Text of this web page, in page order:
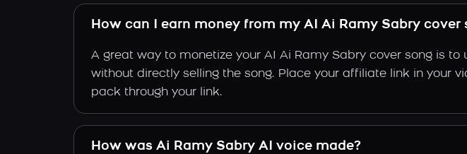
How can I earn money from my AI Ai Ramy Sabry cover
A great way to monetize your AI Ai Ramy Sabry cover song is
without directly selling the song. Place your affiliate link in your
pack through your link.
How was Ai Ramy Sabry AI voice made?